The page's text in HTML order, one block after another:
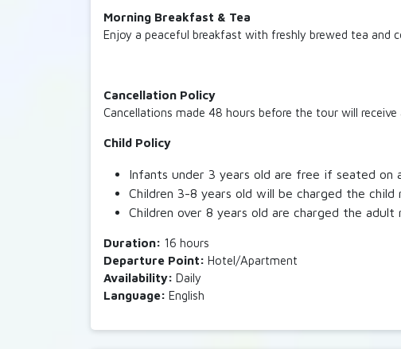
Morning Breakfast & Tea
Enjoy a peaceful breakfast with freshly brewed tea and
Cancellation Policy
Cancellations made 48 hours before the tour will receive
Child Policy
Infants under 3 years old are free if seated on
Children 3-8 years old will be charged the child
Children over 8 years old are charged the adult
Duration: 16 hours
Departure Point: Hotel/Apartment
Availability: Daily
Language: English